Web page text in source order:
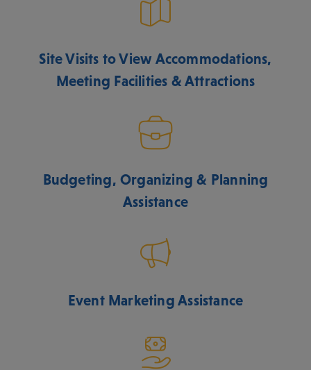
Site Visits to View Accommodations,
Meeting Facilities & Attractions
Budgeting, Organizing & Planning
Assistance
Event Marketing Assistance